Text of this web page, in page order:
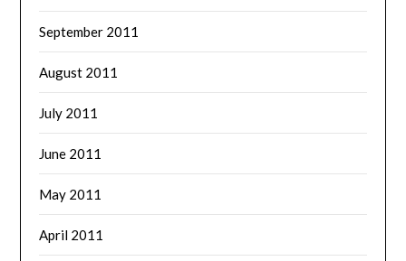
September 2011
August 2011
July 2011
June 2011
May 2011
April 2011